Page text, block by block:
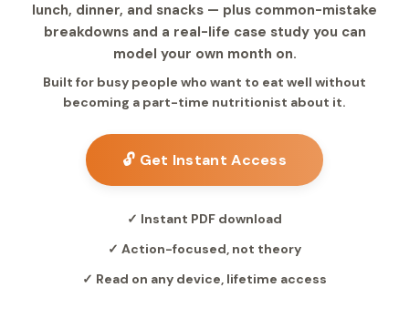
lunch, dinner, and snacks — plus common-mistake
breakdowns and a real-life case study you can
model your own month on.
Built for busy people who want to eat well without
becoming a part-time nutritionist about it.
🔓 Get Instant Access
✓ Instant PDF download
✓ Action-focused, not theory
✓ Read on any device, lifetime access